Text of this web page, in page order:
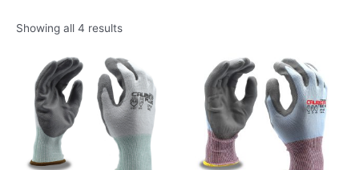
Showing all 4 results